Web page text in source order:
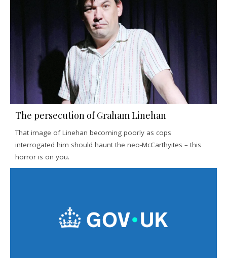
The persecution of Graham Linehan
That image of Linehan becoming poorly as cops
interrogated him should haunt the neo-McCarthyites – this
horror is on you.